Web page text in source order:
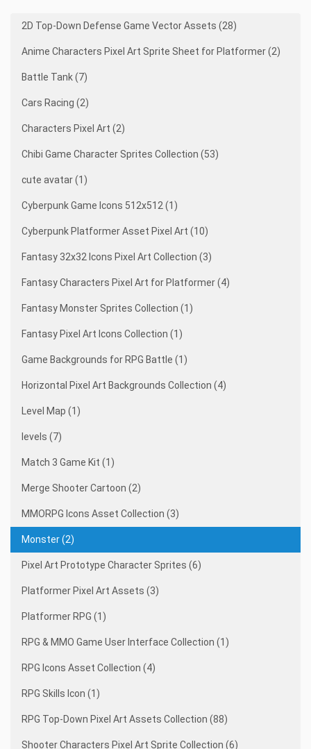
2D Top-Down Defense Game Vector Assets (28)
Anime Characters Pixel Art Sprite Sheet for Platformer (2)
Battle Tank (7)
Cars Racing (2)
Characters Pixel Art (2)
Chibi Game Character Sprites Collection (53)
cute avatar (1)
Cyberpunk Game Icons 512x512 (1)
Cyberpunk Platformer Asset Pixel Art (10)
Fantasy 32x32 Icons Pixel Art Collection (3)
Fantasy Characters Pixel Art for Platformer (4)
Fantasy Monster Sprites Collection (1)
Fantasy Pixel Art Icons Collection (1)
Game Backgrounds for RPG Battle (1)
Horizontal Pixel Art Backgrounds Collection (4)
Level Map (1)
levels (7)
Match 3 Game Kit (1)
Merge Shooter Cartoon (2)
MMORPG Icons Asset Collection (3)
Monster (2)
Pixel Art Prototype Character Sprites (6)
Platformer Pixel Art Assets (3)
Platformer RPG (1)
RPG & MMO Game User Interface Collection (1)
RPG Icons Asset Collection (4)
RPG Skills Icon (1)
RPG Top-Down Pixel Art Assets Collection (88)
Shooter Characters Pixel Art Sprite Collection (6)